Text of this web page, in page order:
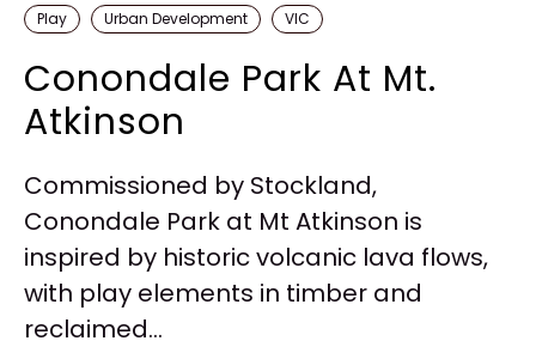
Play Urban Development VIC
Conondale Park At Mt.
Atkinson
Commissioned by Stockland,
Conondale Park at Mt Atkinson is
inspired by historic volcanic lava flows,
with play elements in timber and
reclaimed...